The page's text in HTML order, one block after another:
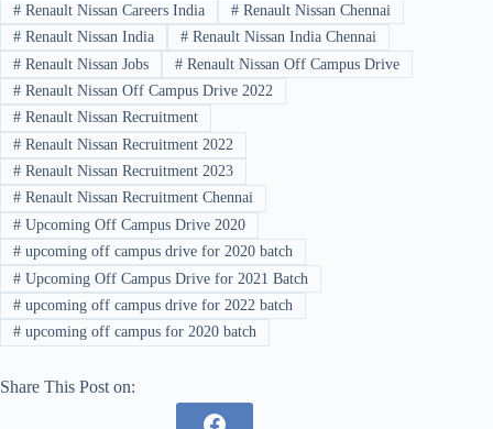
#Renault Nissan Careers India #Renault Nissan Chennai
#Renault Nissan India #Renault Nissan India Chennai
#Renault Nissan Jobs #Renault Nissan Off Campus Drive
#Renault Nissan Off Campus Drive 2022
#Renault Nissan Recruitment
#Renault Nissan Recruitment 2022
#Renault Nissan Recruitment 2023
#Renault Nissan Recruitment Chennai
#Upcoming Off Campus Drive 2020
#upcoming off campus drive for 2020 batch
#Upcoming Off Campus Drive for 2021 Batch
#upcoming off campus drive for 2022 batch
#upcoming off campus for 2020 batch
Share This Post on: